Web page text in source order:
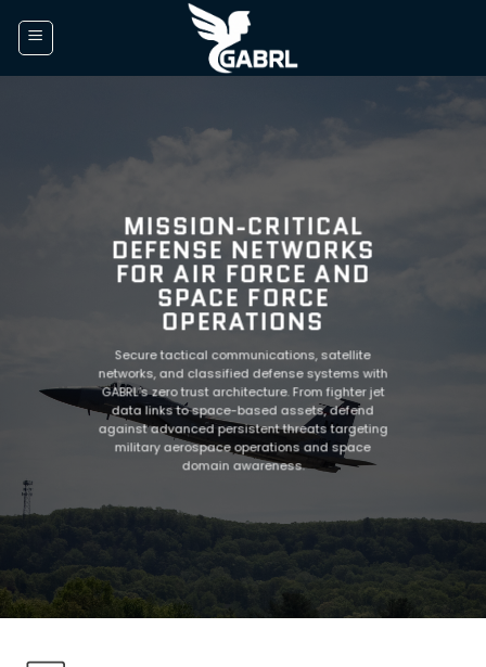
MISSION-CRITICAL
DEFENSE NETWORKS
FOR AIR FORCE AND
SPACE FORCE
OPERATIONS
Secure tactical communications, satellite
networks, and classified defense systems with
GABRL’s zero trust architecture. From fighter jet
data links to space-based assets, defend
against advanced persistent threats targeting
military aerospace operations and space
domain awareness.